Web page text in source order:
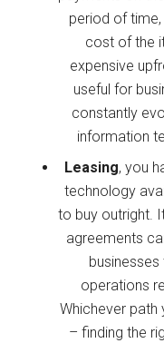
period of
cost of the
expensive
useful for
constantly
information
Leasing, you
technology
to buy outright.
agreements
operations
Whichever path
– finding the